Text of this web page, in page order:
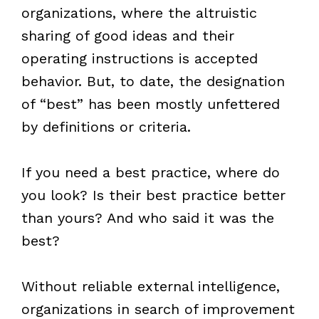
organizations, where the altruistic
sharing of good ideas and their
operating instructions is accepted
behavior. But, to date, the designation
of “best” has been mostly unfettered
by definitions or criteria.
If you need a best practice, where do
you look? Is their best practice better
than yours? And who said it was the
best?
Without reliable external intelligence,
organizations in search of improvement